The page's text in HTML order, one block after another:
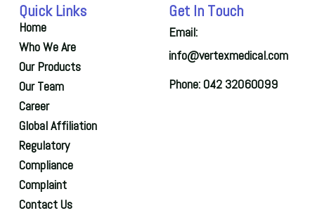
Quick Links
Home
Who We Are
Our Products
Our Team
Career
Global Affiliation
Regulatory
Compliance
Complaint
Contact Us
Get In Touch
Email:
info@vertexmedical.com
Phone: 042 32060099